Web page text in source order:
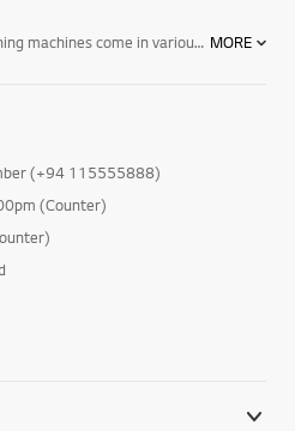
LG’s streamlined designed washing machines come in various colours with user-friendly control panels, as well as the options and performance you need. LG’s line of washing machines offer innovative features including: Varied capacities: Whatever size you are looking for, LG has the washing machine to fit your lifestyle and laundry loads. 6 Motion technology: Combines up to six different wash motions for the ultimate cleaning technology. Direct Drive motors: LG washing machines feature fewer moving parts creating a longer-lasting product. The direct drive motor is coupled with a 5-year warranty for ultimate purchasing peace of mind. TurboWash™ technology: LG’s revolutionary TurboWash™ technology offers the industry’s fastest cycle times by saving you 20 minutes on each cycle. For enhanced cleaning and superior performance, browse LG’s selection of innovative washing machines designed with you in mind. LG washing machines offer innovative features like TurboWash™ and 6 Motion technology—providing the latest in cutting-edge technology and innovation with the dependability you have to come to expect. Browse LG washing machines and all of our innovative home appliances, including our entire collection of washer dryers, tumble dryers and more and see how we are making life good. MORE
(+94 115555888)
(Counter)